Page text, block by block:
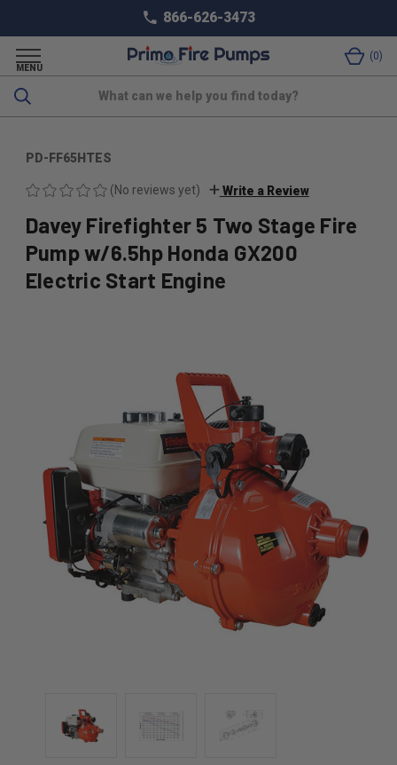
866-626-3473
MENU
0
Search
PD-FF65HTES
(No reviews yet) Write a Review
Davey Firefighter 5 Two Stage Fire
Pump w/6.5hp Honda GX200
Electric Start Engine